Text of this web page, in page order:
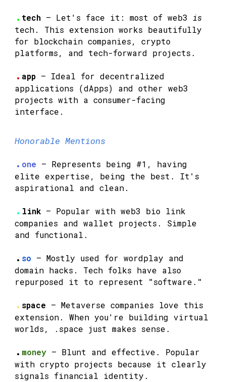
. tech — Let's face it: most of web3 is
tech. This extension works beautifully
for blockchain companies, crypto
platforms, and tech-forward projects.
. app — Ideal for decentralized
applications (dApps) and other web3
projects with a consumer-facing
interface.
Honorable Mentions
. one — Represents being #1, having
elite expertise, being the best. It's
aspirational and clean.
. link — Popular with web3 bio link
companies and wallet projects. Simple
and functional.
. so — Mostly used for wordplay and
domain hacks. Tech folks have also
repurposed it to represent "software."
. space — Metaverse companies love this
extension. When you're building virtual
worlds, .space just makes sense.
. money — Blunt and effective. Popular
with crypto projects because it clearly
signals financial identity.